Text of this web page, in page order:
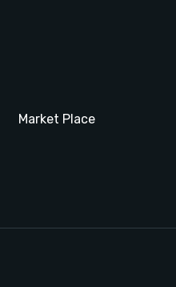
Market Place